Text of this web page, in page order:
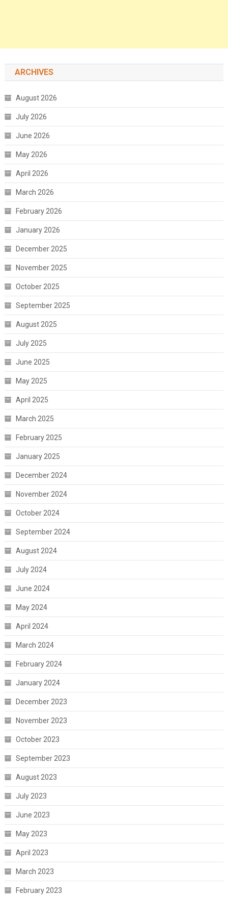
ARCHIVES
August 2026
July 2026
June 2026
May 2026
April 2026
March 2026
February 2026
January 2026
December 2025
November 2025
October 2025
September 2025
August 2025
July 2025
June 2025
May 2025
April 2025
March 2025
February 2025
January 2025
December 2024
November 2024
October 2024
September 2024
August 2024
July 2024
June 2024
May 2024
April 2024
March 2024
February 2024
January 2024
December 2023
November 2023
October 2023
September 2023
August 2023
July 2023
June 2023
May 2023
April 2023
March 2023
February 2023